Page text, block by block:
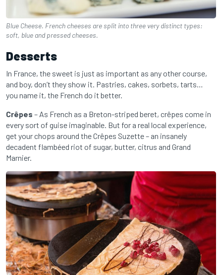
Blue Cheese. French cheeses are split into three very distinct types:
soft, blue and pressed cheeses.
Desserts
In France, the sweet is just as important as any other course,
and boy, don’t they show it. Pastries, cakes, sorbets, tarts…
you name it, the French do it better.
Crêpes – As French as a Breton-striped beret, crêpes come in
every sort of guise imaginable. But for a real local experience,
get your chops around the Crêpes Suzette – an insanely
decadent flambéed riot of sugar, butter, citrus and Grand
Marnier.